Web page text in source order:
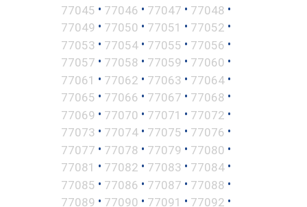
77045 • 77046 • 77047 • 77048 •
77049 • 77050 • 77051 • 77052 •
77053 • 77054 • 77055 • 77056 •
77057 • 77058 • 77059 • 77060 •
77061 • 77062 • 77063 • 77064 •
77065 • 77066 • 77067 • 77068 •
77069 • 77070 • 77071 • 77072 •
77073 • 77074 • 77075 • 77076 •
77077 • 77078 • 77079 • 77080 •
77081 • 77082 • 77083 • 77084 •
77085 • 77086 • 77087 • 77088 •
77089 • 77090 • 77091 • 77092 •